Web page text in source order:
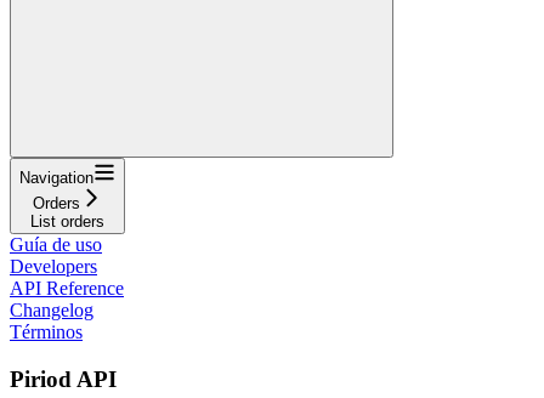
Navigation
Orders
List orders
Guía de uso
Developers
API Reference
Changelog
Términos
Piriod API